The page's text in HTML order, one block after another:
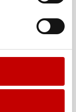
department of
department of